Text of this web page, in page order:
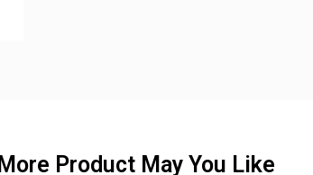
More Product May You Like